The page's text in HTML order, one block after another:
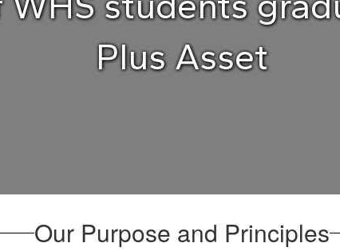
Plus Asset
Our Purpose and Principles